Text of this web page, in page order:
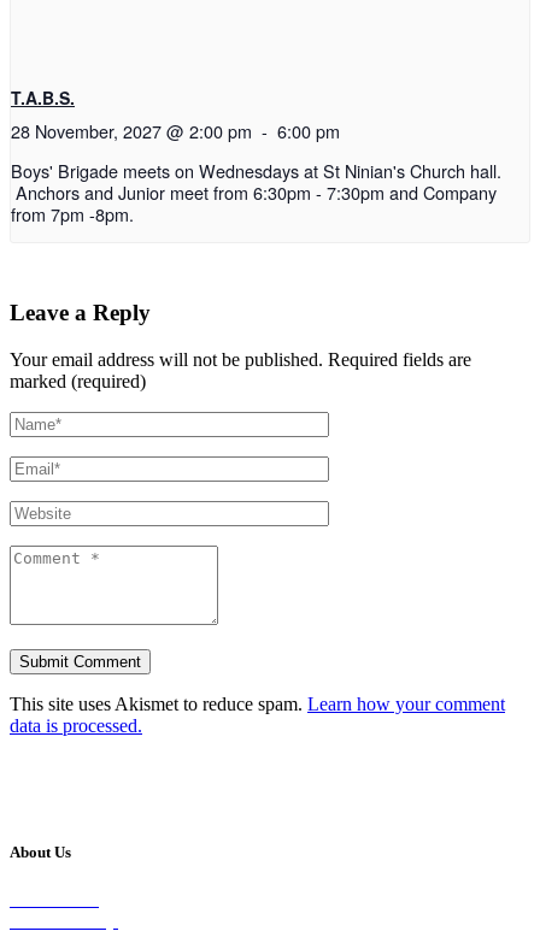
T.A.B.S.
28 November, 2027 @ 2:00 pm - 6:00 pm
Boys' Brigade meets on Wednesdays at St Ninian's Church hall.
Anchors and Junior meet from 6:30pm - 7:30pm and Company
from 7pm -8pm.
Leave a Reply
Your email address will not be published. Required fields are
marked (required)
This site uses Akismet to reduce spam. Learn how your comment
data is processed.
About Us